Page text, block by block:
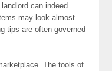
can indeed
may look almost
tips are often governed
The tools of